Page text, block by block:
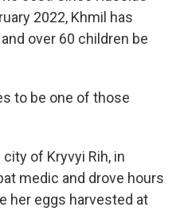
2022, Khmil has
over 60 children be
to be one of those
of Kryvyi Rih, in
medic and drove hours
her eggs harvested at